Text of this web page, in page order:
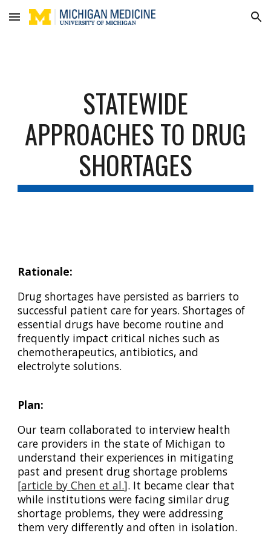
Skip to main content Skip to navigation
STATEWIDE
APPROACHES TO DRUG
SHORTAGES
Rationale:
Drug shortages have persisted as barriers to
successful patient care for years. Shortages of
essential drugs have become routine and
frequently impact critical niches such as
chemotherapeutics, antibiotics, and
electrolyte solutions.
Plan:
Our team collaborated to interview health
care providers in the state of Michigan to
understand their experiences in mitigating
past and present drug shortage problems
[article by Chen et al.]. It became clear that
while institutions were facing similar drug
shortage problems, they were addressing
them very differently and often in isolation.